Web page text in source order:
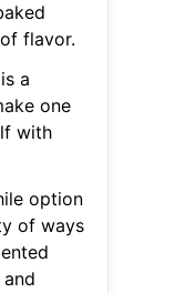
flavor.
a
one
with
option
of ways